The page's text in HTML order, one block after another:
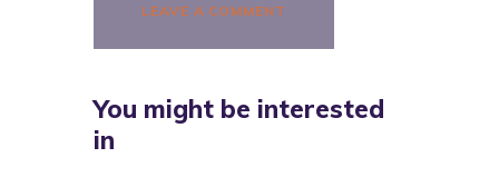
You might be interested
in